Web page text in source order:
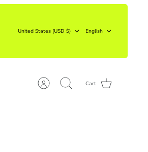
United States (USD $) English
Account Search Cart